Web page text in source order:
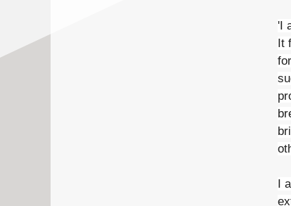
'I
It
I